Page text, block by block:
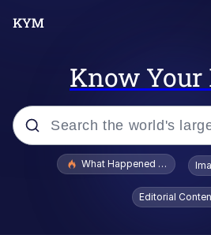
Know Your
Popular searches
Evelyn Smith
Evelynsmithhhhh
What Happened To
Editorial